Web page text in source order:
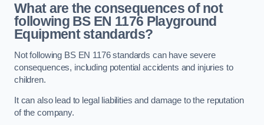
What are the consequences of not
following BS EN 1176 Playground
Equipment standards?
Not following BS EN 1176 standards can have severe
consequences, including potential accidents and injuries to
children.
It can also lead to legal liabilities and damage to the reputation
of the company.